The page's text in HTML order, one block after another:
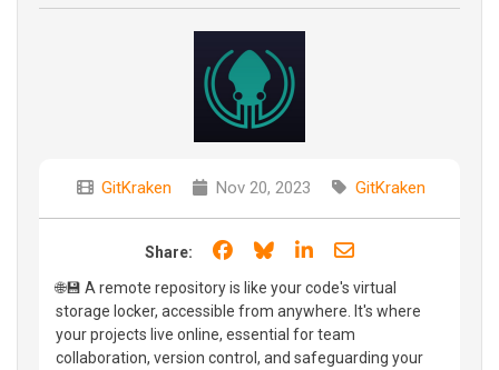
GitKraken Nov 20, 2023 GitKraken
Share: Share on Facebook
Share on Bluesky
Share on LinkedIn
Share through
🌐💾 A remote repository is like your code's virtual
storage locker, accessible from anywhere. It's where
your projects live online, essential for team
collaboration, version control, and safeguarding your